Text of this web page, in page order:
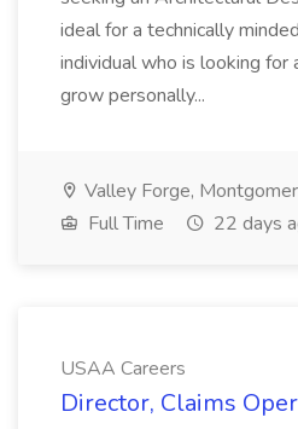
ideal for a technically
individual who is looking for
grow personally...
Valley Forge,
Full Time
22 days
USAA Careers
Director, Claims